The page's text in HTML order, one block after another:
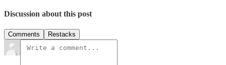
Discussion about this post
Comments Restacks